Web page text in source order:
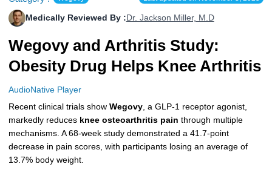
Levemir Insulin
Novolog / Noborapid Insulin
Novolin Insulin
Novomix Insulin
Tresiba Insulin
Wegovy
Zepbound Kwikpen
HumaPen
Forxiga
Rybelsus
Coupon For Victoza
Coupon For Sildenafil
Coupon For Rybelsus
Coupon For Trulicity
Coupon For Trelegy Ellipta
Coupon For Zepbound
Doctors and Prescribers
Refer A Friend
Influencer Program
More
How to Order
Upload RX
FAQs
Blogs
Contact Us
Medically Reviewed By : Dr. Jackson Miller, M.D
Wegovy and Arthritis Study:
Obesity Drug Helps Knee Arthritis
AudioNative Player
Recent clinical trials show Wegovy, a GLP-1 receptor agonist,
markedly reduces knee osteoarthritis pain through multiple
mechanisms. A 68-week study demonstrated a 41.7-point
decrease in pain scores, with participants losing an average of
13.7% body weight.